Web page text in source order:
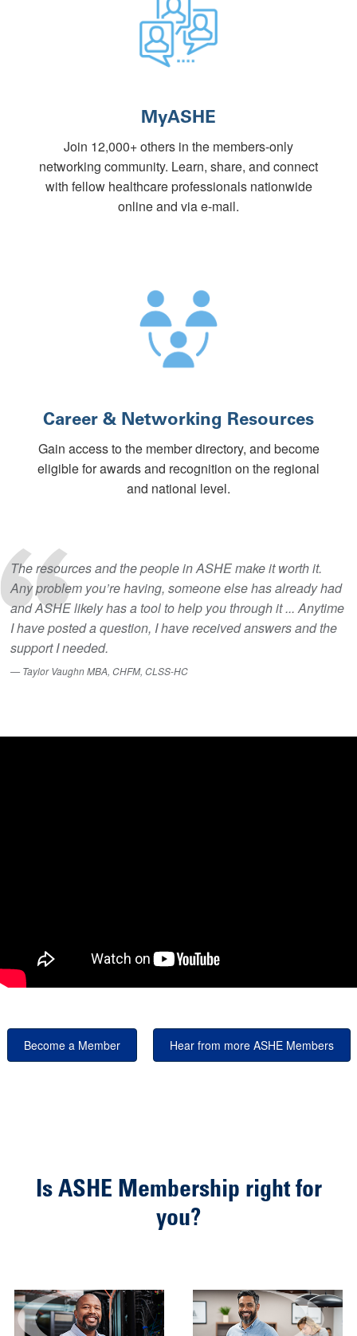
MyASHE
Join 12,000+ others in the members-only
networking community. Learn, share, and connect
with fellow healthcare professionals nationwide
online and via e-mail.
Career & Networking Resources
Gain access to the member directory, and become
eligible for awards and recognition on the regional
and national level.
The resources and the people in ASHE make it worth it.
Any problem you’re having, someone else has already had
and ASHE likely has a tool to help you through it ... Anytime
I have posted a question, I have received answers and the
support I needed.
— Taylor Vaughn MBA, CHFM, CLSS-HC
Become a Member Hear from more ASHE Members
Is ASHE Membership right for
you?